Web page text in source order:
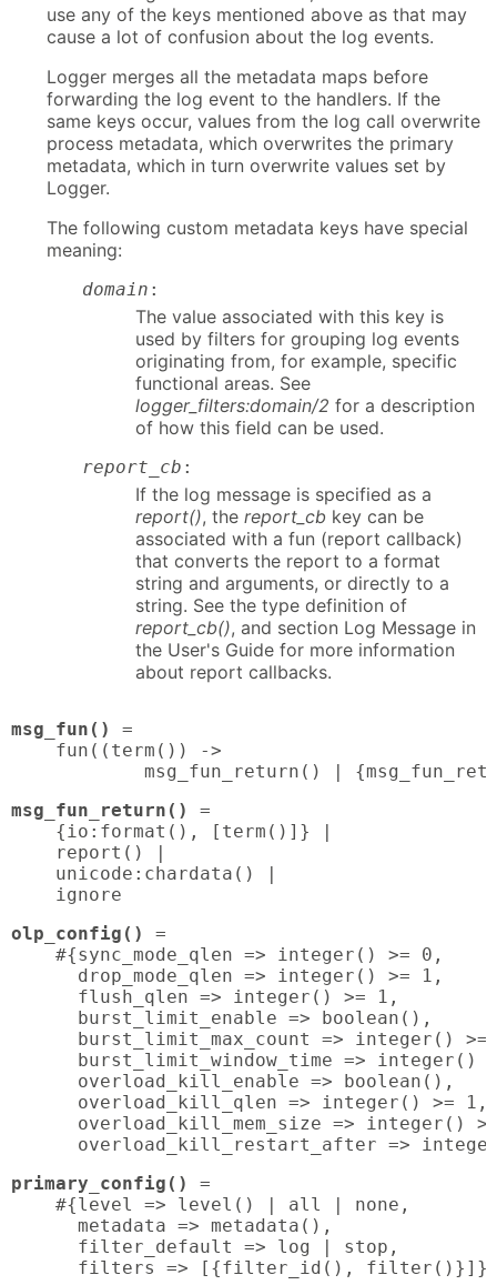
use any of the keys mentioned above as that may
cause a lot of confusion about the log events.
Logger merges all the metadata maps before
forwarding the log event to the handlers. If the
same keys occur, values from the log call overwrite
process metadata, which overwrites the primary
metadata, which in turn overwrite values set by
Logger.
The following custom metadata keys have special
meaning:
domain :
The value associated with this key is
used by filters for grouping log events
originating from, for example, specific
functional areas. See
logger_filters:domain/2 for a description
of how this field can be used.
report_cb :
If the log message is specified as a
report(), the report_cb key can be
associated with a fun (report callback)
that converts the report to a format
string and arguments, or directly to a
string. See the type definition of
report_cb(), and section Log Message in
the User's Guide for more information
about report callbacks.
msg_fun()
=
    fun((term()) ->
msg_fun_return() |
msg_fun_return()
=
    {io:format(), [term()]} |
    report() |
    unicode:chardata() |
    ignore
olp_config()
=
    #{sync_mode_qlen => integer() >= 0,
      drop_mode_qlen => integer() >= 1,
      flush_qlen => integer() >= 1,
      burst_limit_enable => boolean(),
burst_limit_max_count => integer() >=
burst_limit_window_time => integer()
      overload_kill_enable => boolean(),
      overload_kill_qlen => integer() >= 1,
overload_kill_mem_size => integer()
overload_kill_restart_after =>
primary_config()
=
    #{level => level() | all | none,
      metadata => metadata(),
      filter_default => log | stop,
      filters => [{filter_id(), filter()}]}